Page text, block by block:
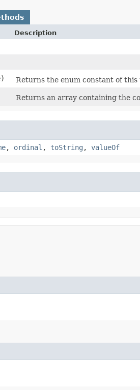
Description
Returns the enum constant of
Returns an array containing the
, ordinal , toString , valueOf